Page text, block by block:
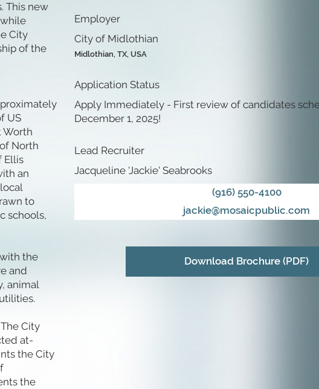
This new
City
of the
US
Worth
North
Ellis
an
to
schools,
the
and
animal
City
at-
the City
the
Employer
City of Midlothian
Midlothian, TX, USA
Application Status
Apply Immediately - First review of candidates
December 1, 2025!
Lead Recruiter
Jacqueline 'Jackie' Seabrooks
(916) 550-4100
jackie@mosaicpublic.com
Download Brochure (PDF)